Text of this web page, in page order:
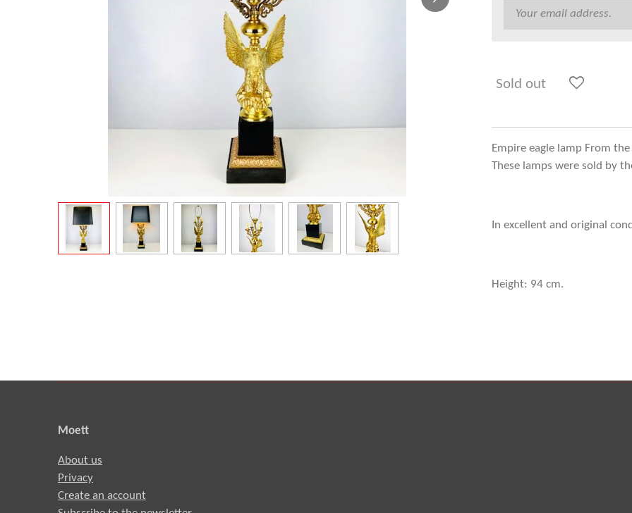
Sold out
Empire eagle lamp From
These lamps were sold by
In excellent and original
Height: 94 cm.
Moett
About us
Privacy
Create an account